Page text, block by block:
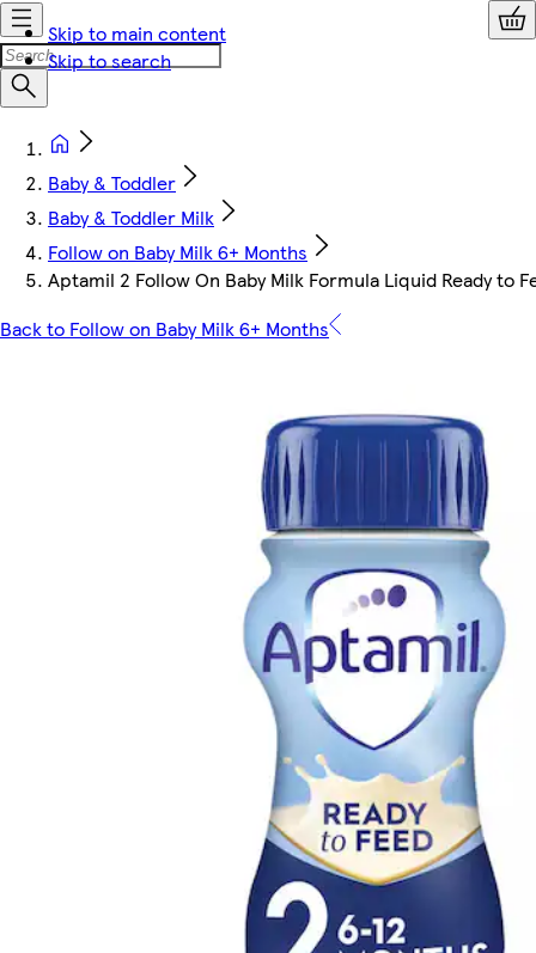
Skip to main content
Skip to search
Baby & Toddler
Baby & Toddler Milk
Follow on Baby Milk 6+ Months
Aptamil 2 Follow On Baby Milk Formula Liquid Ready to
Back to Follow on Baby Milk 6+ Months